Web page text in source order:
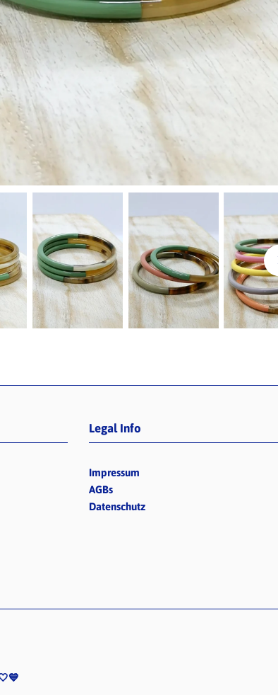
Legal Info
Impressum
AGBs
Datenschutz